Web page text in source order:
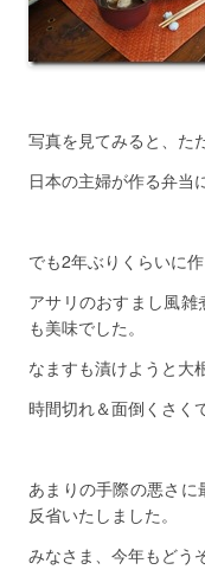
写真を見てみると、た
日本の主婦が作る弁当
でも2年ぶりくらいに
アサリのおすまし風雑
も美味でした。
なますも漬けようと大
時間切れ＆面倒くさく
あまりの手際の悪さに
反省いたしました。
みなさま、今年もどう